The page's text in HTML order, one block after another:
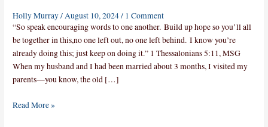
Holly Murray/August 10, 2024/ 1 Comment
“So speak encouraging words to one another. Build up hope so you’ll all
be together in this,no one left out, no one left behind. I know you’re
already doing this; just keep on doing it.” 1 Thessalonians 5:11, MSG
When my husband and I had been married about 3 months, I visited my
parents—you know, the old […]
Read More »